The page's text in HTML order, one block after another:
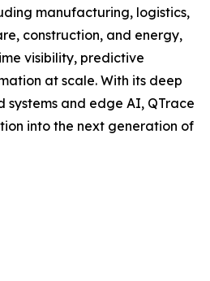
manufacturing, logistics,
construction, and energy,
visibility, predictive
at scale. With its deep
systems and edge AI, QTrace
into the next generation of